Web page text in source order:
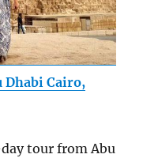
Dhabi Cairo,
tour from Abu